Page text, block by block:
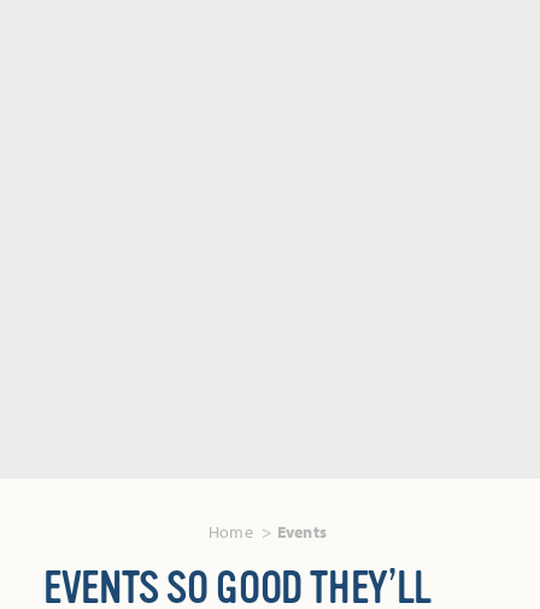
Home Events
EVENTS SO GOOD THEY’LL